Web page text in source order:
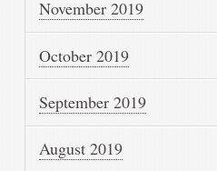
November 2019
October 2019
September 2019
August 2019